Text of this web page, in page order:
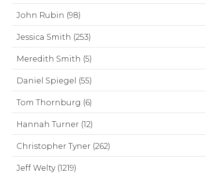
John Rubin (98)
Jessica Smith (253)
Meredith Smith (5)
Daniel Spiegel (55)
Tom Thornburg (6)
Hannah Turner (12)
Christopher Tyner (262)
Jeff Welty (1219)